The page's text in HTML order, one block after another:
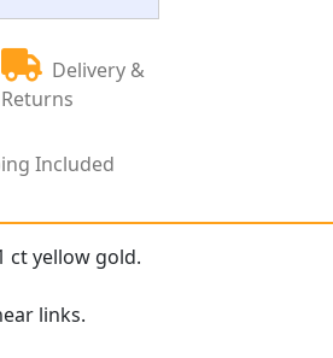
Delivery &
Returns
Included
ct yellow gold.
links.